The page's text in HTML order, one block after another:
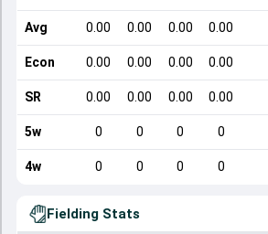
Avg 0.00 0.00 0.00 0.00
Econ 0.00 0.00 0.00 0.00
SR 0.00 0.00 0.00 0.00
5w 0 0 0 0
4w 0 0 0 0
Fielding Stats